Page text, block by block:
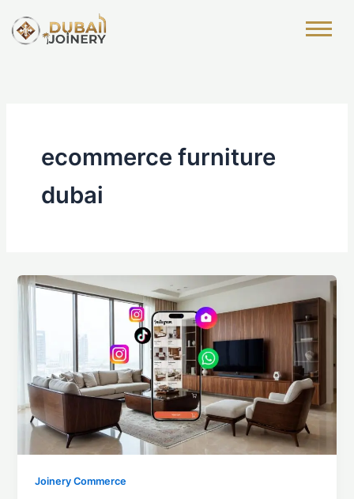
content
ecommerce furniture
dubai
Joinery Commerce